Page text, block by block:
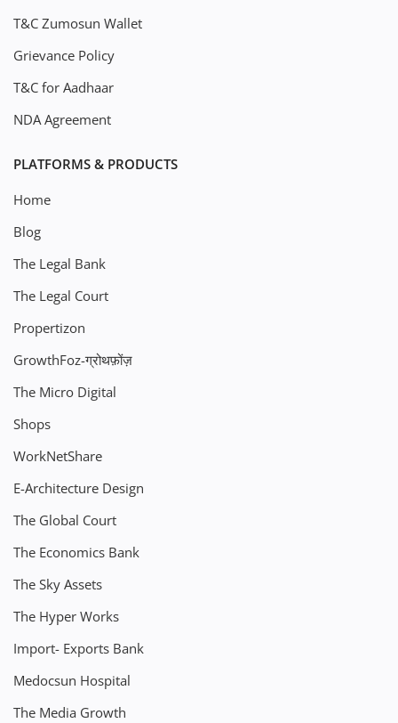
T&C Zumosun Wallet
Grievance Policy
T&C for Aadhaar
NDA Agreement
PLATFORMS & PRODUCTS
Home
Blog
The Legal Bank
The Legal Court
Propertizon
GrowthFoz-ग्रोथफ़ोंज़
The Micro Digital
Shops
WorkNetShare
E-Architecture Design
The Global Court
The Economics Bank
The Sky Assets
The Hyper Works
Import- Exports Bank
Medocsun Hospital
The Media Growth